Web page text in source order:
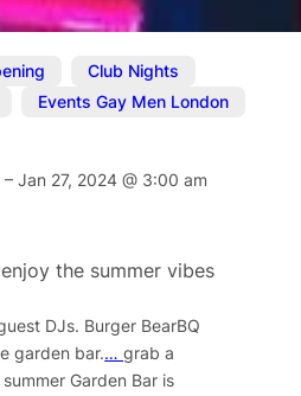
Club Nights
Events Gay Men London
–Jan 27, 2024@ 3:00 am
the summer vibes
DJs. Burger BearBQ
garden bar.…grab a
Garden Bar is